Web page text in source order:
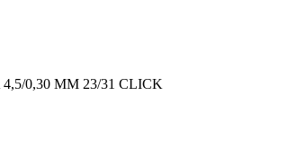
0,30 MM 23/31 CLICK